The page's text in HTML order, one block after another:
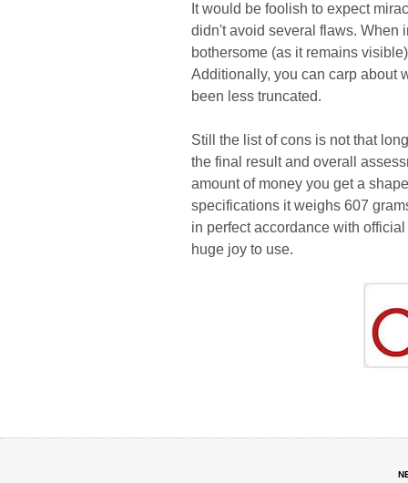
It would be foolish to expect
didn't avoid several flaws. When
bothersome (as it remains
Additionally, you can carp about
been less truncated.
Still the list of cons is not that
the final result and overall
amount of money you get a
specifications it weighs 607
in perfect accordance with
huge joy to use.